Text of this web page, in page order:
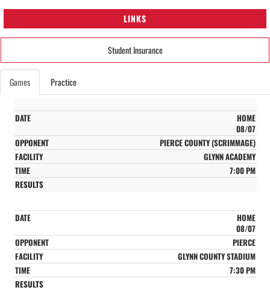
LINKS
Student Insurance
Games Practice
HOME
08/07
PIERCE COUNTY (SCRIMMAGE)
GLYNN ACADEMY
7:00 PM
HOME
08/07
PIERCE
GLYNN COUNTY STADIUM
7:30 PM